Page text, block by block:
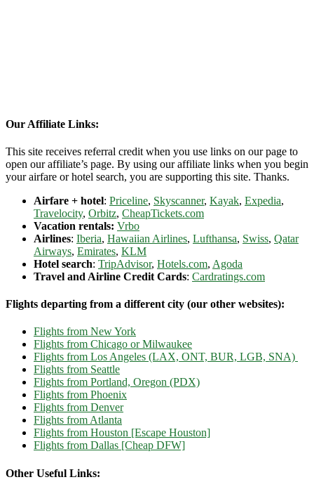
Our Affiliate Links:
This site receives referral credit when you use links on our page to
open our affiliate’s page. By using our affiliate links when you begin
your airfare or hotel search, you are supporting this site. Thanks.
Airfare + hotel: Priceline, Skyscanner, Kayak, Expedia,
Travelocity, Orbitz, CheapTickets.com
Vacation rentals: Vrbo
Airlines: Iberia, Hawaiian Airlines, Lufthansa, Swiss, Qatar
Airways, Emirates, KLM
Hotel search: TripAdvisor, Hotels.com, Agoda
Travel and Airline Credit Cards: Cardratings.com
Flights departing from a different city (our other websites):
Flights from New York
Flights from Chicago or Milwaukee
Flights from Los Angeles (LAX, ONT, BUR, LGB, SNA)
Flights from Seattle
Flights from Portland, Oregon (PDX)
Flights from Phoenix
Flights from Denver
Flights from Atlanta
Flights from Houston [Escape Houston]
Flights from Dallas [Cheap DFW]
Other Useful Links: